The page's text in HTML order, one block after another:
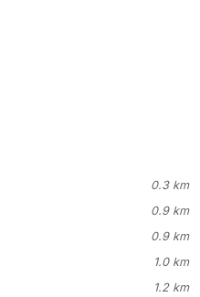
0.3 km
0.9 km
0.9 km
1.0 km
1.2 km